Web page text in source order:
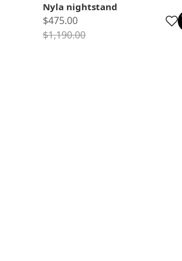
Nyla nightstand
$475.00
$1,190.00